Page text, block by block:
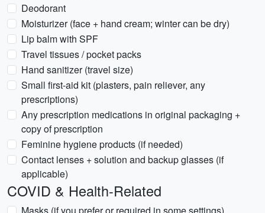
Deodorant
Moisturizer (face + hand cream; winter can be dry)
Lip balm with SPF
Travel tissues / pocket packs
Hand sanitizer (travel size)
Small first-aid kit (plasters, pain reliever, any
prescriptions)
Any prescription medications in original packaging +
copy of prescription
Feminine hygiene products (if needed)
Contact lenses + solution and backup glasses (if
applicable)
COVID & Health-Related